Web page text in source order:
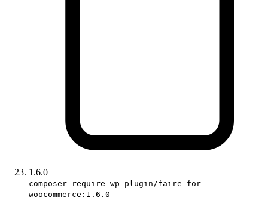
1.6.0
composer require wp-plugin/faire-for-
woocommerce:1.6.0